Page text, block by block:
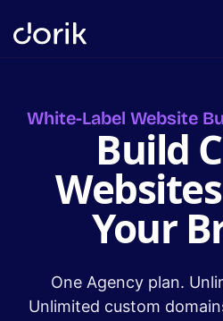
White-Label Website
Build
Your
One Agency plan.
Unlimited custom